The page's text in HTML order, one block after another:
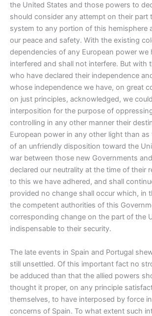
the United States and those powers to
should consider any attempt on their part
system to any portion of this hemisphere
our peace and safety. With the existing
dependencies of any European power we
interfered and shall not interfere. But with
who have declared their independence
whose independence we have, on great
on just principles, acknowledged, we
interposition for the purpose of
controlling in any other manner their
European power in any other light than
of an unfriendly disposition toward the
war between those new Governments
declared our neutrality at the time of their
to this we have adhered, and shall
provided no change shall occur which, in
the competent authorities of this
corresponding change on the part of the
indispensable to their security.
The late events in Spain and Portugal
still unsettled. Of this important fact no
be adduced than that the allied powers
thought it proper, on any principle
themselves, to have interposed by force
concerns of Spain. To what extent such